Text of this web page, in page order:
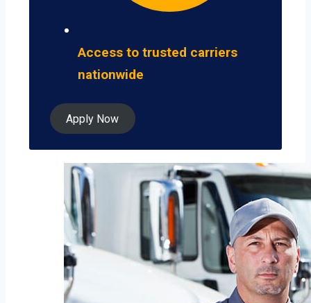
Access to trusted carriers
nationwide
Apply Now